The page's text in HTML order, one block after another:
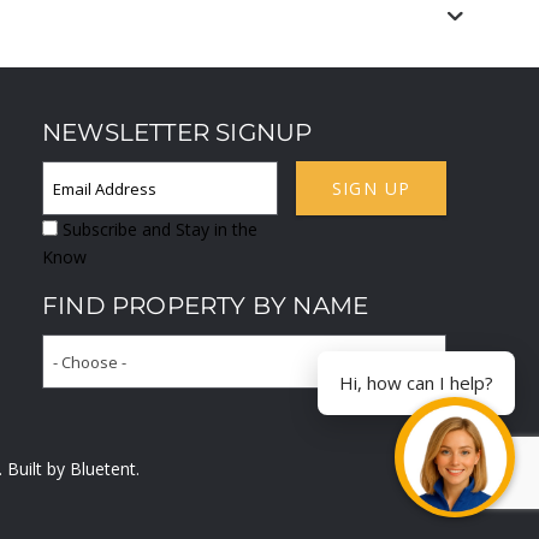
NEWSLETTER SIGNUP
SIGN UP
Subscribe and Stay in the
Know
FIND PROPERTY BY NAME
- Choose -
Built by Bluetent.
Hi, how can I help?